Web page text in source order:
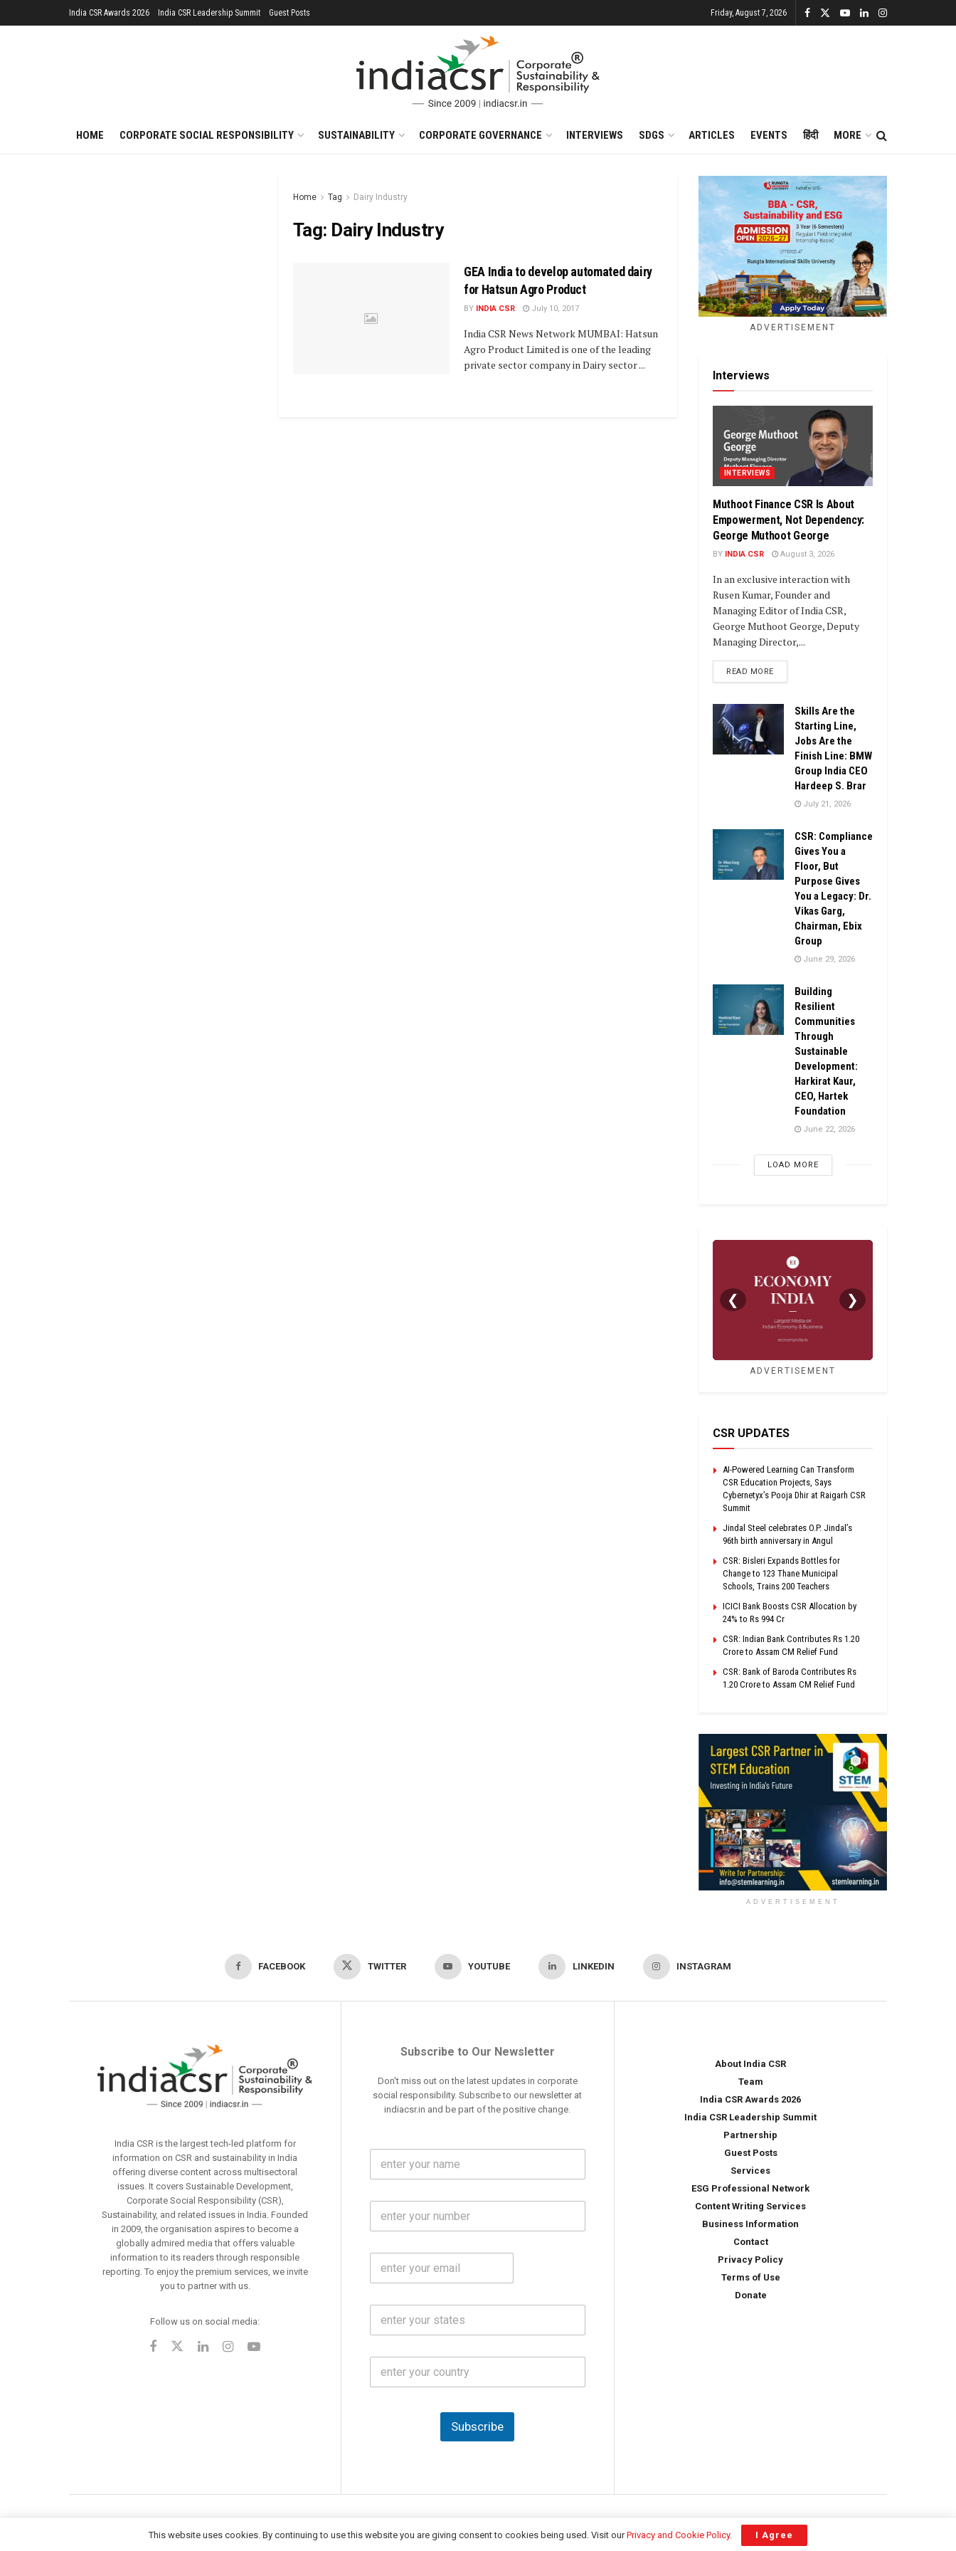
India CSR Awards 2026 India CSR Leadership Summit Guest Posts Friday, August 7, 2026
HOME CORPORATE SOCIAL RESPONSIBILITY SUSTAINABILITY CORPORATE GOVERNANCE INTERVIEWS SDGS ARTICLES EVENTS हिंदी MORE
Home Tag Dairy Industry
Tag: Dairy Industry
GEA India to develop automated dairy
for Hatsun Agro Product
BY INDIA CSR July 10, 2017
India CSR News Network MUMBAI: Hatsun
Agro Product Limited is one of the leading
private sector company in Dairy sector ...
ADVERTISEMENT
Interviews
INTERVIEWS
Muthoot Finance CSR Is About
Empowerment, Not Dependency:
George Muthoot George
BY INDIA CSR August 3, 2026
In an exclusive interaction with
Rusen Kumar, Founder and
Managing Editor of India CSR,
George Muthoot George, Deputy
Managing Director,...
READ MOREDETAILS
Skills Are the
Starting Line,
Jobs Are the
Finish Line: BMW
Group India CEO
Hardeep S. Brar
July 21, 2026
CSR: Compliance
Gives You a
Floor, But
Purpose Gives
You a Legacy: Dr.
Vikas Garg,
Chairman, Ebix
Group
June 29, 2026
Building
Resilient
Communities
Through
Sustainable
Development:
Harkirat Kaur,
CEO, Hartek
Foundation
June 22, 2026
LOAD MORE
❮ ❯
ADVERTISEMENT
CSR UPDATES
AI-Powered Learning Can Transform
CSR Education Projects, Says
Cybernetyx’s Pooja Dhir at Raigarh CSR
Summit
Jindal Steel celebrates O.P. Jindal’s
96th birth anniversary in Angul
CSR: Bisleri Expands Bottles for
Change to 123 Thane Municipal
Schools, Trains 200 Teachers
ICICI Bank Boosts CSR Allocation by
24% to Rs 994 Cr
CSR: Indian Bank Contributes Rs 1.20
Crore to Assam CM Relief Fund
CSR: Bank of Baroda Contributes Rs
1.20 Crore to Assam CM Relief Fund
ADVERTISEMENT
FACEBOOK TWITTER YOUTUBE LINKEDIN INSTAGRAM
India CSR is the largest tech-led platform for
information on CSR and sustainability in India
offering diverse content across multisectoral
issues. It covers Sustainable Development,
Corporate Social Responsibility (CSR),
Sustainability, and related issues in India. Founded
in 2009, the organisation aspires to become a
globally admired media that offers valuable
information to its readers through responsible
reporting. To enjoy the premium services, we invite
you to partner with us.
Follow us on social media:
Subscribe to Our Newsletter
Don't miss out on the latest updates in corporate
social responsibility. Subscribe to our newsletter at
indiacsr.in and be part of the positive change.
F
l
m
e
M
b
N
o
E
a
S
a
*
C
u
Subscribe
About India CSR
Team
India CSR Awards 2026
India CSR Leadership Summit
Partnership
Guest Posts
Services
ESG Professional Network
Content Writing Services
Business Information
Contact
Privacy Policy
Terms of Use
Donate
This website uses cookies. By continuing to use this website you are giving consent to cookies being used. Visit ourPrivacy and Cookie Policy. I Agree